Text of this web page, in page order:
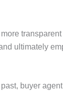
ultimately
buyer